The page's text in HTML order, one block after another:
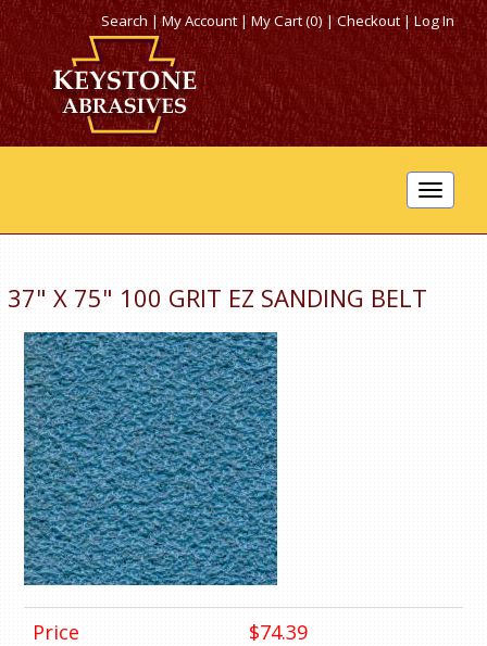
Search|My Account |My Cart (0)|Checkout|Log In
Toggle
37" X 75" 100 GRIT EZ SANDING BELT
Price $74.39